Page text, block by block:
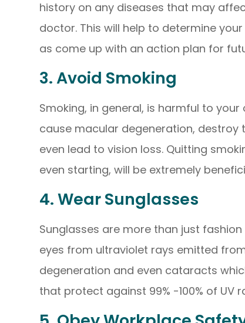
history on any diseases that may
doctor. This will help to determine
as come up with an action plan for
3. Avoid Smoking
Smoking, in general, is harmful to
cause macular degeneration,
even lead to vision loss. Quitting
even starting, will be extremely
4. Wear Sunglasses
Sunglasses are more than just
eyes from ultraviolet rays emitted
degeneration and even cataracts
that protect against 99% -100% of UV